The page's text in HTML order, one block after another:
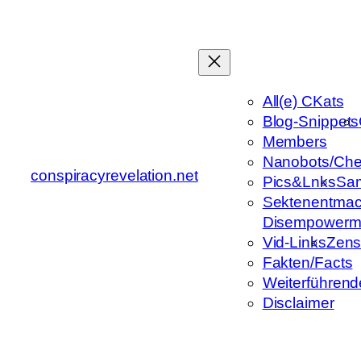
conspiracyrevelation.net
All(e) CKats
Blog-Snippets
Members
Nanobots/
Pics&Lnks
Vid-Links
Fakten/Facts
Disclaimer